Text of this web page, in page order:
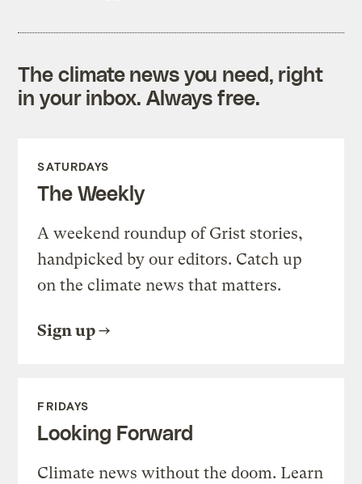
The climate news you need, right
in your inbox. Always free.
SATURDAYS
The Weekly
A weekend roundup of Grist stories,
handpicked by our editors. Catch up
on the climate news that matters.
Sign up
FRIDAYS
Looking Forward
Climate news without the doom. Learn